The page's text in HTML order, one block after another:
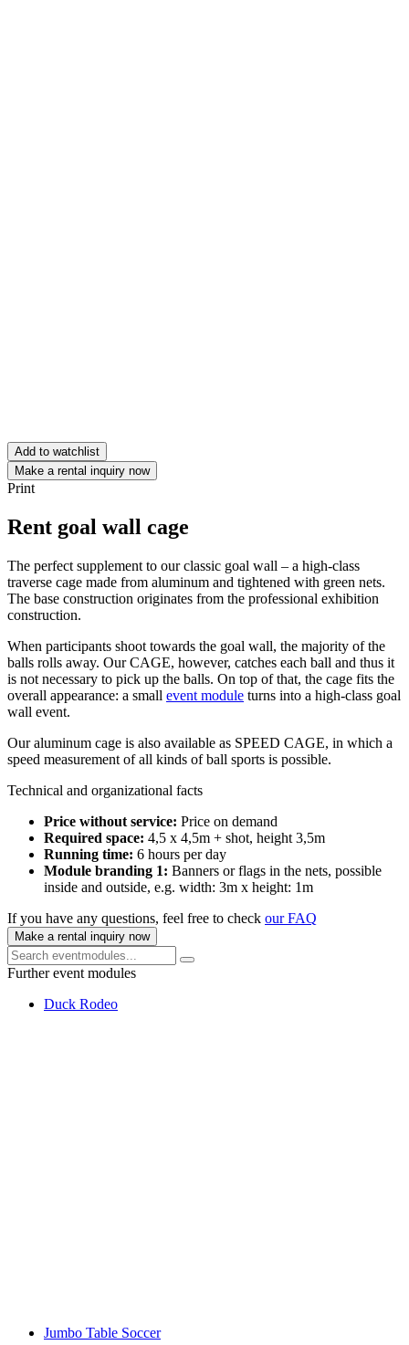
Add to watchlist
Make a rental inquiry now
Print
Rent goal wall cage
The perfect supplement to our classic goal wall – a high-class
traverse cage made from aluminum and tightened with green nets.
The base construction originates from the professional exhibition
construction.
When participants shoot towards the goal wall, the majority of the
balls rolls away. Our CAGE, however, catches each ball and thus it
is not necessary to pick up the balls. On top of that, the cage fits the
overall appearance: a small event module turns into a high-class goal
wall event.
Our aluminum cage is also available as SPEED CAGE, in which a
speed measurement of all kinds of ball sports is possible.
Technical and organizational facts
Price without service: Price on demand
Required space: 4,5 x 4,5m + shot, height 3,5m
Running time: 6 hours per day
Module branding 1: Banners or flags in the nets, possible
inside and outside, e.g. width: 3m x height: 1m
If you have any questions, feel free to check our FAQ
Make a rental inquiry now
Further event modules
Duck Rodeo
Jumbo Table Soccer